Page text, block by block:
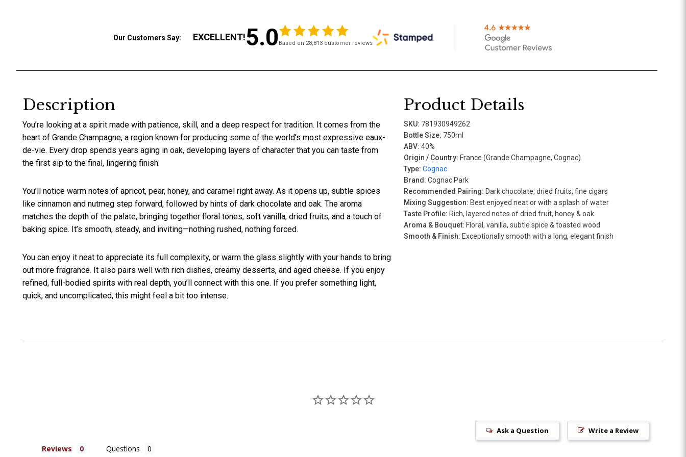
Our Customers Say: EXCELLENT!5.0 Based on 28,813 customer reviews
Description
You’re looking at a spirit made with patience, skill, and a deep respect for tradition. It comes from the
heart of Grande Champagne, a region known for producing some of the world’s most expressive eaux-
de-vie. Every drop spends years aging in oak, developing layers of character that you can taste from
the first sip to the final, lingering finish.
You’ll notice warm notes of apricot, pear, honey, and caramel right away. As it opens up, subtle spices
like cinnamon and nutmeg step forward, followed by hints of dark chocolate and oak. The aroma
matches the depth of the palate, bringing together floral tones, soft vanilla, dried fruits, and a touch of
baking spice. It’s smooth, steady, and inviting—nothing rushed, nothing forced.
You can enjoy it neat to appreciate its full complexity, or warm the glass slightly with your hands to bring
out more fragrance. It also pairs well with rich dishes, creamy desserts, and aged cheese. If you enjoy
refined, full-bodied spirits with real depth, you’ll connect with this one. If you prefer something light,
quick, and uncomplicated, this might feel a bit too intense.
Product Details
SKU: 781930949262
Bottle Size: 750ml
ABV: 40%
Origin / Country: France (Grande Champagne, Cognac)
Type: Cognac
Brand: Cognac Park
Recommended Pairing: Dark chocolate, dried fruits, fine cigars
Mixing Suggestion: Best enjoyed neat or with a splash of water
Taste Profile: Rich, layered notes of dried fruit, honey & oak
Aroma & Bouquet: Floral, vanilla, subtle spice & toasted wood
Smooth & Finish: Exceptionally smooth with a long, elegant finish
Write a Review
Ask a Question
Reviews Questions